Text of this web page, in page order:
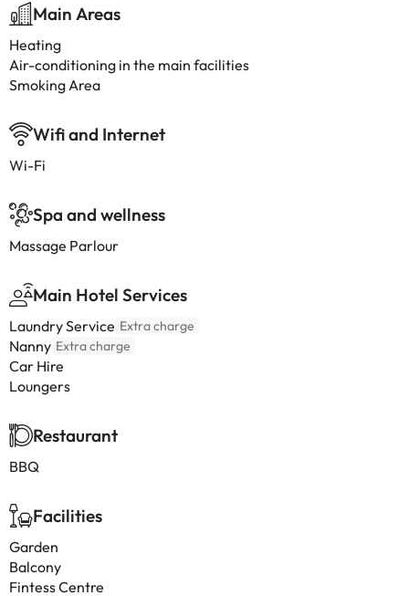
Main Areas
Heating
Air-conditioning in the main facilities
Smoking Area
Wifi and Internet
Wi-Fi
Spa and wellness
Massage Parlour
Main Hotel Services
Laundry Service Extra charge
Nanny Extra charge
Car Hire
Loungers
Restaurant
BBQ
Facilities
Garden
Balcony
Fintess Centre